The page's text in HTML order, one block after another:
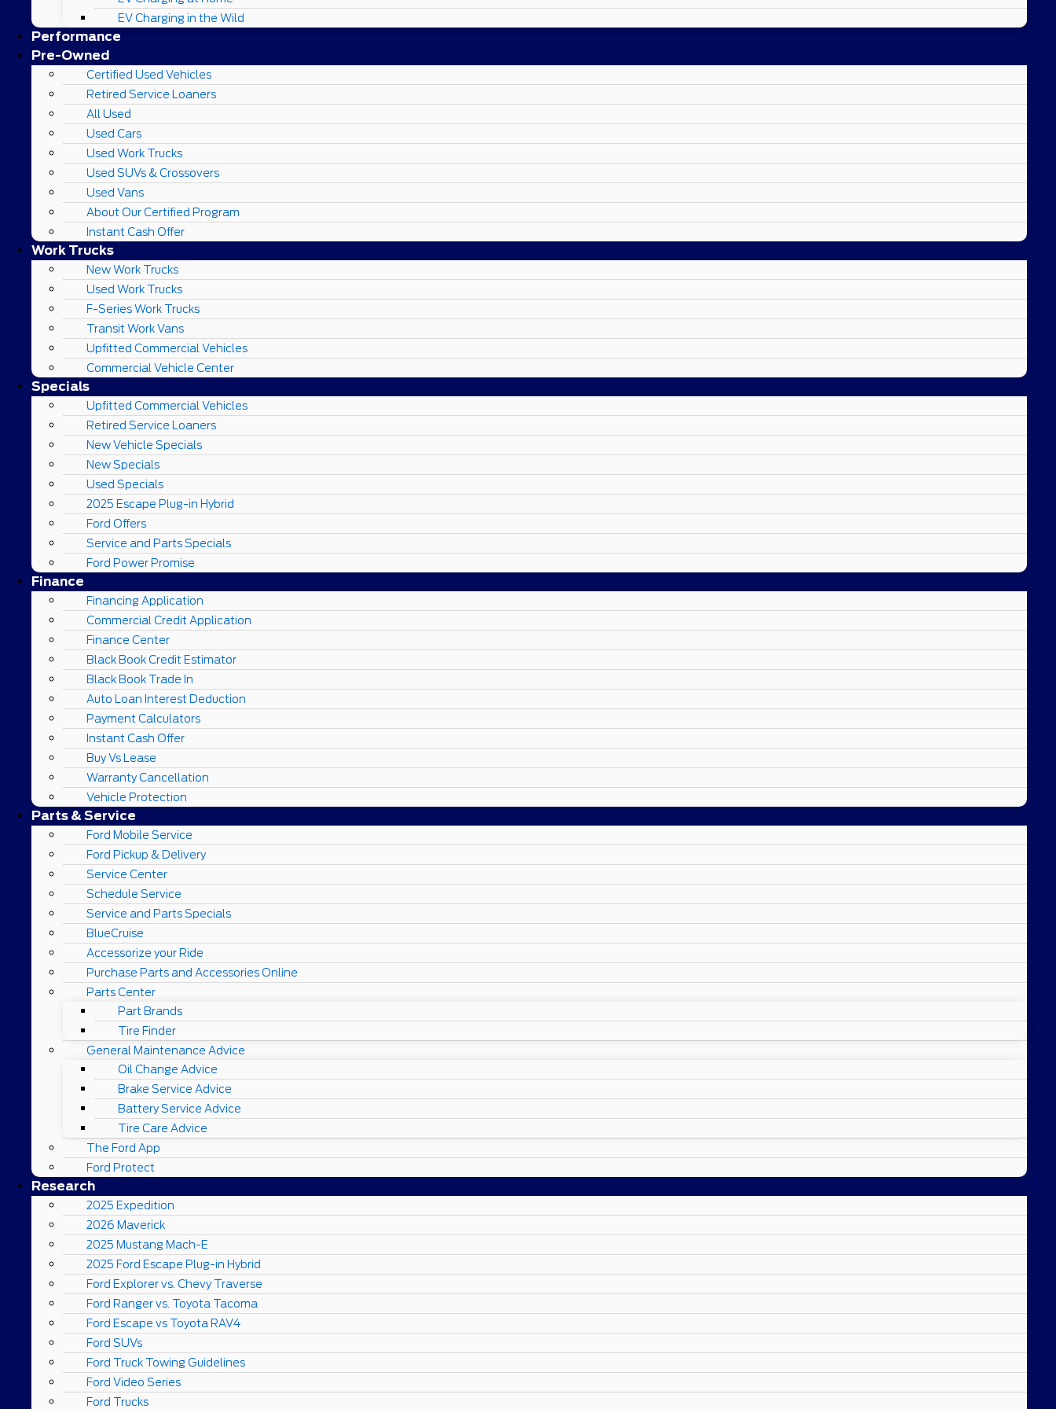
EV Charging in the Wild
Performance
Pre-Owned
Certified Used Vehicles
Retired Service Loaners
All Used
Used Cars
Used Work Trucks
Used SUVs & Crossovers
Used Vans
About Our Certified Program
Instant Cash Offer
Work Trucks
New Work Trucks
Used Work Trucks
F-Series Work Trucks
Transit Work Vans
Upfitted Commercial Vehicles
Commercial Vehicle Center
Specials
Upfitted Commercial Vehicles
Retired Service Loaners
New Vehicle Specials
New Specials
Used Specials
2025 Escape Plug-in Hybrid
Ford Offers
Service and Parts Specials
Ford Power Promise
Finance
Financing Application
Commercial Credit Application
Finance Center
Black Book Credit Estimator
Black Book Trade In
Auto Loan Interest Deduction
Payment Calculators
Instant Cash Offer
Buy Vs Lease
Warranty Cancellation
Vehicle Protection
Parts & Service
Ford Mobile Service
Ford Pickup & Delivery
Service Center
Schedule Service
Service and Parts Specials
BlueCruise
Accessorize your Ride
Purchase Parts and Accessories Online
Parts Center
Part Brands
Tire Finder
General Maintenance Advice
Oil Change Advice
Brake Service Advice
Battery Service Advice
Tire Care Advice
The Ford App
Ford Protect
Research
2025 Expedition
2026 Maverick
2025 Mustang Mach-E
2025 Ford Escape Plug-in Hybrid
Ford Explorer vs. Chevy Traverse
Ford Ranger vs. Toyota Tacoma
Ford Escape vs Toyota RAV4
Ford SUVs
Ford Truck Towing Guidelines
Ford Video Series
Ford Trucks